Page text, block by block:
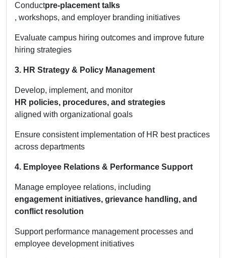
Conductpre-placement talks
, workshops, and employer branding initiatives
Evaluate campus hiring outcomes and improve future
hiring strategies
3. HR Strategy & Policy Management
Develop, implement, and monitor
HR policies, procedures, and strategies
aligned with organizational goals
Ensure consistent implementation of HR best practices
across departments
4. Employee Relations & Performance Support
Manage employee relations, including
engagement initiatives, grievance handling, and
conflict resolution
Support performance management processes and
employee development initiatives